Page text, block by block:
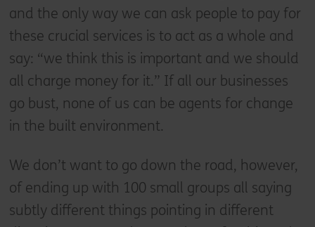
and the only way we can ask people to pay for
these crucial services is to act as a whole and
say: “we think this is important and we should
all charge money for it.” If all our businesses
go bust, none of us can be agents for change
in the built environment.
We don’t want to go down the road, however,
of ending up with 100 small groups all saying
subtly different things pointing in different